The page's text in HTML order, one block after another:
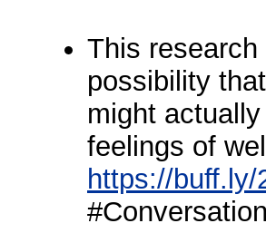
This
possibility
might
feelings of
https://buff.ly/